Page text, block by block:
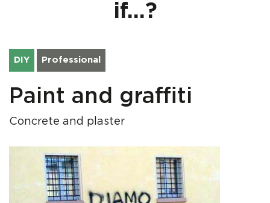
if...?
DIY Professional
Paint and graffiti
Concrete and plaster